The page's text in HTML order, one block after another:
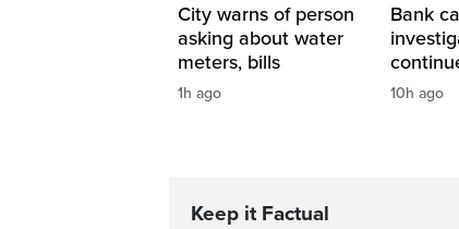
City warns of person
asking about water
meters, bills
1h ago
Bank
10h ago
Keep it Factual